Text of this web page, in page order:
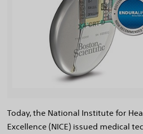
Today, the National Institute for
Excellence (NICE) issued medical